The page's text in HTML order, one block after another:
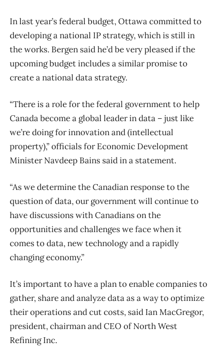
In last year’s federal budget, Ottawa committed to
developing a national IP strategy, which is still in
the works. Bergen said he’d be very pleased if the
upcoming budget includes a similar promise to
create a national data strategy.
“There is a role for the federal government to help
Canada become a global leader in data – just like
we’re doing for innovation and (intellectual
property),” officials for Economic Development
Minister Navdeep Bains said in a statement.
“As we determine the Canadian response to the
question of data, our government will continue to
have discussions with Canadians on the
opportunities and challenges we face when it
comes to data, new technology and a rapidly
changing economy.”
It’s important to have a plan to enable companies to
gather, share and analyze data as a way to optimize
their operations and cut costs, said Ian MacGregor,
president, chairman and CEO of North West
Refining Inc.